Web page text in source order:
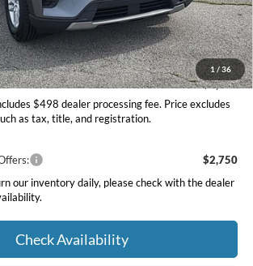
1 /36
$43,097
-$4,000
$39,595
$5,345
$498 dealer processing fee. Price excludes
as tax, title, and registration.
$2,750
our inventory daily, please check with the dealer
Check Availability